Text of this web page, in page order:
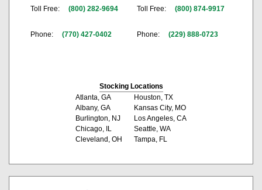
Toll Free:
(800) 282-9694
Phone: (770) 427-0402
Toll Free:
(800) 874-9917
Phone: (229) 888-0723
Stocking Locations
Atlanta, GA
Albany, GA
Burlington, NJ
Chicago, IL
Cleveland, OH
Houston, TX
Kansas City, MO
Los Angeles, CA
Seattle, WA
Tampa, FL